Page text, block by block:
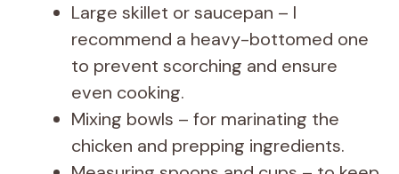
Large skillet or saucepan – I
recommend a heavy-bottomed one
to prevent scorching and ensure
even cooking.
Mixing bowls – for marinating the
chicken and prepping ingredients.